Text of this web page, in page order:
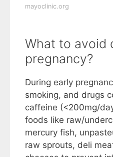
mayoclinic.org
What to avoid
pregnancy?
During early
smoking, and drugs
caffeine (<200mg/
foods like raw/
mercury fish,
raw sprouts, deli